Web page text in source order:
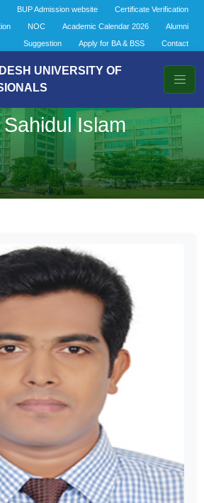
BUP Admission website
Certificate Verification
NOC Academic Calendar 2026
Alumni
Suggestion
Apply for BA & BSS Contact
UNIVERSITY OF
Islam